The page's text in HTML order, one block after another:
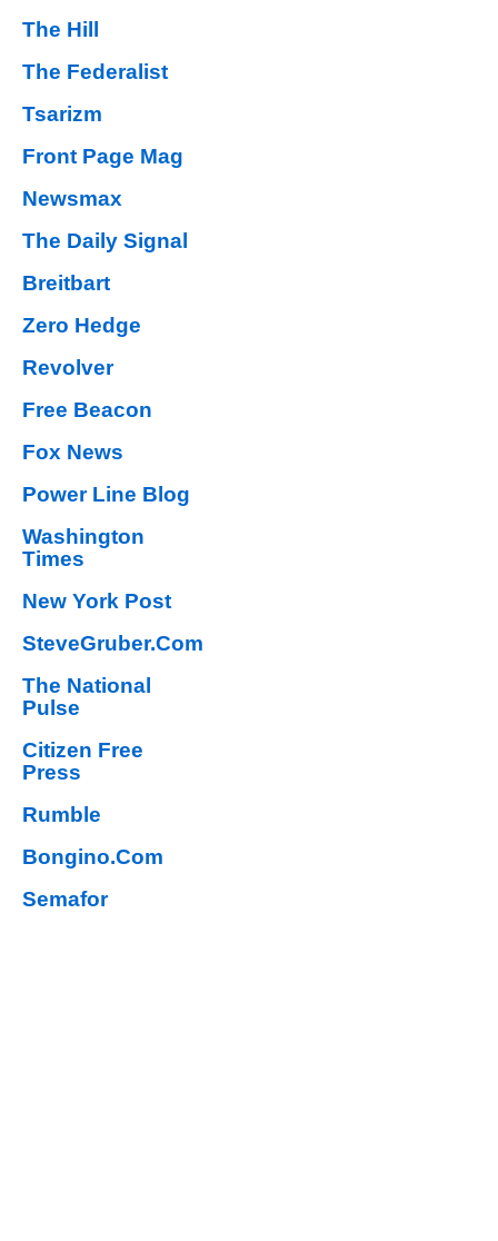
The Hill
The Federalist
Tsarizm
Front Page Mag
Newsmax
The Daily Signal
Breitbart
Zero Hedge
Revolver
Free Beacon
Fox News
Power Line Blog
Washington
Times
New York Post
SteveGruber.Com
The National
Pulse
Citizen Free
Press
Rumble
Bongino.Com
Semafor